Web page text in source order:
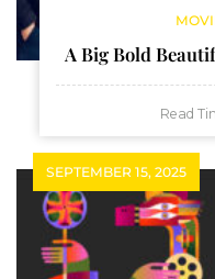
A Big Bold
Read
SEPTEMBER 15, 2025